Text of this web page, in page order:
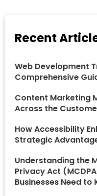
Recent
Web Development
Comprehensive
Content Marketing
Across the
How Accessibility
Strategic
Understanding the
Privacy Act
Businesses Need to